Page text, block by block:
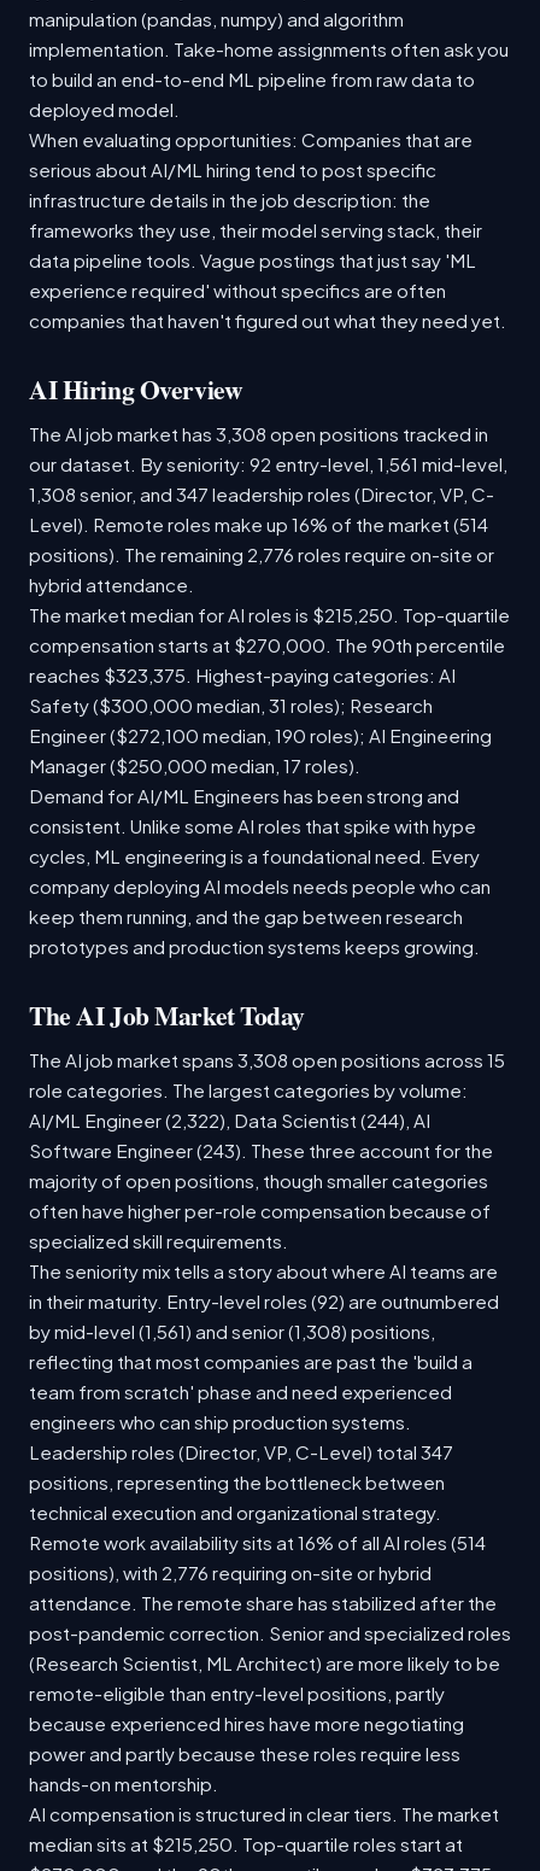
manipulation (pandas, numpy) and algorithm
implementation. Take-home assignments often ask you
to build an end-to-end ML pipeline from raw data to
deployed model.
When evaluating opportunities: Companies that are
serious about AI/ML hiring tend to post specific
infrastructure details in the job description: the
frameworks they use, their model serving stack, their
data pipeline tools. Vague postings that just say 'ML
experience required' without specifics are often
companies that haven't figured out what they need yet.
AI Hiring Overview
The AI job market has 3,308 open positions tracked in
our dataset. By seniority: 92 entry-level, 1,561 mid-level,
1,308 senior, and 347 leadership roles (Director, VP, C-
Level). Remote roles make up 16% of the market (514
positions). The remaining 2,776 roles require on-site or
hybrid attendance.
The market median for AI roles is $215,250. Top-quartile
compensation starts at $270,000. The 90th percentile
reaches $323,375. Highest-paying categories: AI
Safety ($300,000 median, 31 roles); Research
Engineer ($272,100 median, 190 roles); AI Engineering
Manager ($250,000 median, 17 roles).
Demand for AI/ML Engineers has been strong and
consistent. Unlike some AI roles that spike with hype
cycles, ML engineering is a foundational need. Every
company deploying AI models needs people who can
keep them running, and the gap between research
prototypes and production systems keeps growing.
The AI Job Market Today
The AI job market spans 3,308 open positions across 15
role categories. The largest categories by volume:
AI/ML Engineer (2,322), Data Scientist (244), AI
Software Engineer (243). These three account for the
majority of open positions, though smaller categories
often have higher per-role compensation because of
specialized skill requirements.
The seniority mix tells a story about where AI teams are
in their maturity. Entry-level roles (92) are outnumbered
by mid-level (1,561) and senior (1,308) positions,
reflecting that most companies are past the 'build a
team from scratch' phase and need experienced
engineers who can ship production systems.
Leadership roles (Director, VP, C-Level) total 347
positions, representing the bottleneck between
technical execution and organizational strategy.
Remote work availability sits at 16% of all AI roles (514
positions), with 2,776 requiring on-site or hybrid
attendance. The remote share has stabilized after the
post-pandemic correction. Senior and specialized roles
(Research Scientist, ML Architect) are more likely to be
remote-eligible than entry-level positions, partly
because experienced hires have more negotiating
power and partly because these roles require less
hands-on mentorship.
AI compensation is structured in clear tiers. The market
median sits at $215,250. Top-quartile roles start at